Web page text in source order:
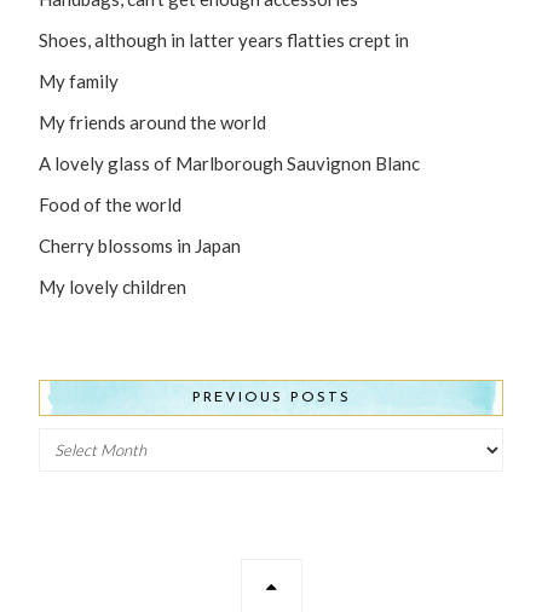
Shoes, although in latter years flatties crept in
My family
My friends around the world
A lovely glass of Marlborough Sauvignon Blanc
Food of the world
Cherry blossoms in Japan
My lovely children
PREVIOUS POSTS
Previous